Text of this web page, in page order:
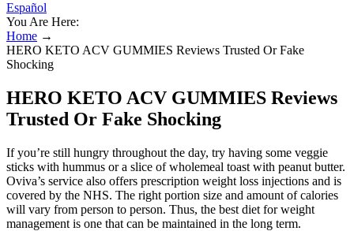
Español
You Are Here:
Home →
HERO KETO ACV GUMMIES Reviews Trusted Or Fake
Shocking
HERO KETO ACV GUMMIES Reviews
Trusted Or Fake Shocking
If you’re still hungry throughout the day, try having some veggie
sticks with hummus or a slice of wholemeal toast with peanut butter.
Oviva’s service also offers prescription weight loss injections and is
covered by the NHS. The right portion size and amount of calories
will vary from person to person. Thus, the best diet for weight
management is one that can be maintained in the long term.